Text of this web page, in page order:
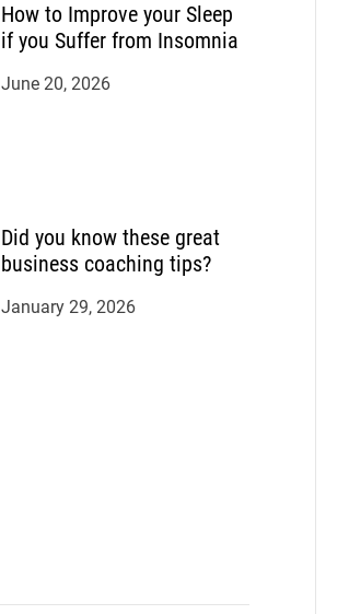
How to Improve your Sleep
if you Suffer from Insomnia
June 20, 2026
Did you know these great
business coaching tips?
January 29, 2026